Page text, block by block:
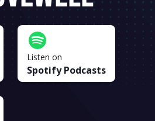
Listen on
Spotify Podcasts